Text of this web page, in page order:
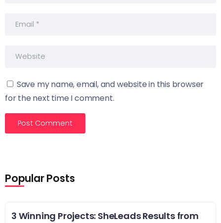
Save my name, email, and website in this browser
for the next time I comment.
Popular Posts
3 Winning Projects: SheLeads Results from